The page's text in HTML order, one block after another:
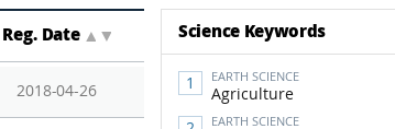
Reg. Date ▲
2018-04-26
Science Keywords
EARTH SCIENCE
Agriculture
EARTH SCIENCE